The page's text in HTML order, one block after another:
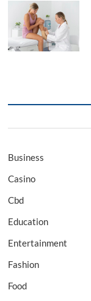
Business
Casino
Cbd
Education
Entertainment
Fashion
Food